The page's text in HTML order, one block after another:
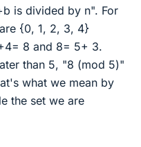
is divided by n". For
{0, 1, 2, 3, 4}
8 and 8= 5+ 3.
than 5, "8 (mod 5)"
what we mean by
the set we are